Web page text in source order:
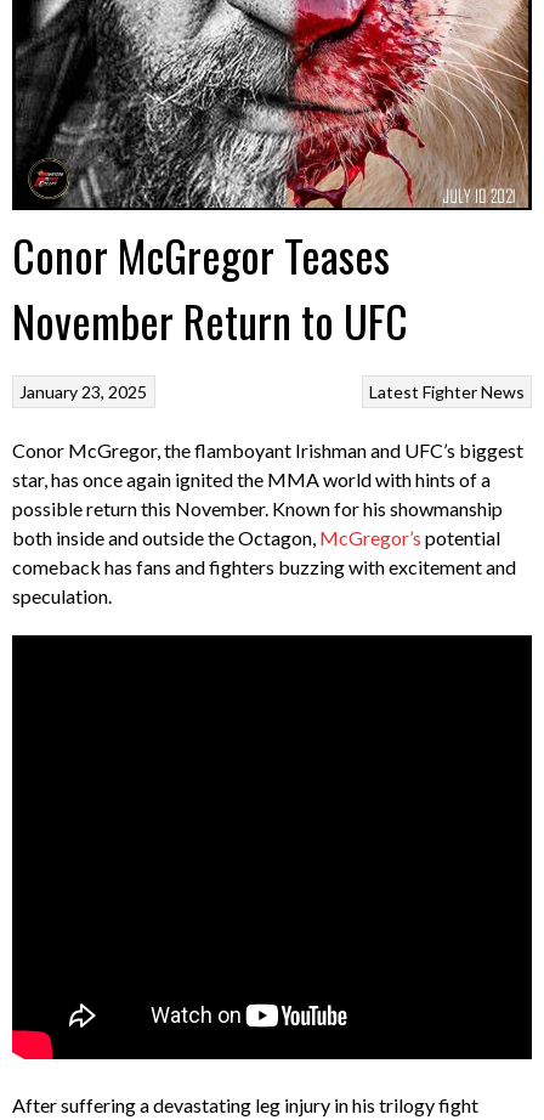
Conor McGregor Teases
November Return to UFC
Latest Fighter News
January 23, 2025
Conor McGregor, the flamboyant Irishman and UFC’s biggest
star, has once again ignited the MMA world with hints of a
possible return this November. Known for his showmanship
both inside and outside the Octagon, McGregor’s potential
comeback has fans and fighters buzzing with excitement and
speculation.
After suffering a devastating leg injury in his trilogy fight